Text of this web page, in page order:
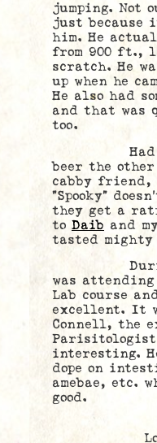
jumping. Not
just
him. He
from 900 ft.,
scratch. He
up when he
He also had
and that was
too.
Had
beer the other
cabby friend,
“Spooky”
they get a
to Daib and
tasted mighty
During
was
Lab course
excellent. It
Connell, the
Parisitologist
interesting.
dope on
amebae, etc.
good.
Loads